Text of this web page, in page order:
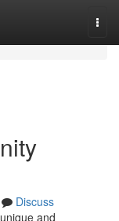
Discuss
and